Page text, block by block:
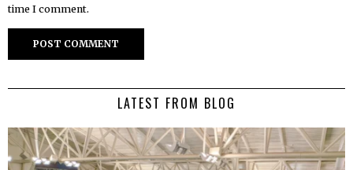
time I comment.
LATEST FROM BLOG